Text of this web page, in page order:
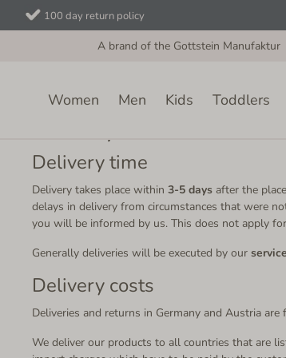
100 day return policy
A brand of the Gottstein Manufaktur
Women Men Kids Toddlers
Delivery time
Delivery takes place within 3-5 days after the
delays in delivery from circumstances that were
you will be informed by us. This does not apply
Generally deliveries will be executed by our
Delivery costs
Deliveries and returns in Germany and Austria are
We deliver our products to all countries that are